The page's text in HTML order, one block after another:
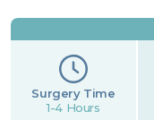
Surgery Time
1-4 Hours